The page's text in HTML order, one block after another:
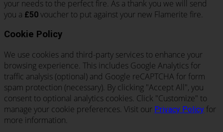
your needs to the perfect fire. As a thank you we will send
you a £50 voucher to put against your new Flamerite fire.
Cookie Policy
We use cookies and third-party services to enhance your
browsing experience. This includes Google Analytics for
traffic analysis (optional) and Google reCAPTCHA for form
spam protection (necessary). By clicking "Accept All", you
consent to optional analytics cookies. Click "Customize" to
manage your cookie preferences. Visit our Privacy Policy for
more information.